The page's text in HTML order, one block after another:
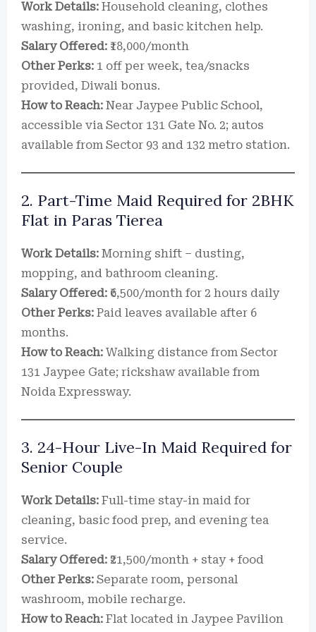
Work Details: Household cleaning, clothes
washing, ironing, and basic kitchen help.
Salary Offered: ₹18,000/month
Other Perks: 1 off per week, tea/snacks
provided, Diwali bonus.
How to Reach: Near Jaypee Public School,
accessible via Sector 131 Gate No. 2; autos
available from Sector 93 and 132 metro station.
2. Part-Time Maid Required for 2BHK
Flat in Paras Tierea
Work Details: Morning shift – dusting,
mopping, and bathroom cleaning.
Salary Offered: ₹6,500/month for 2 hours daily
Other Perks: Paid leaves available after 6
months.
How to Reach: Walking distance from Sector
131 Jaypee Gate; rickshaw available from
Noida Expressway.
3. 24-Hour Live-In Maid Required for
Senior Couple
Work Details: Full-time stay-in maid for
cleaning, basic food prep, and evening tea
service.
Salary Offered: ₹21,500/month + stay + food
Other Perks: Separate room, personal
washroom, mobile recharge.
How to Reach: Flat located in Jaypee Pavilion